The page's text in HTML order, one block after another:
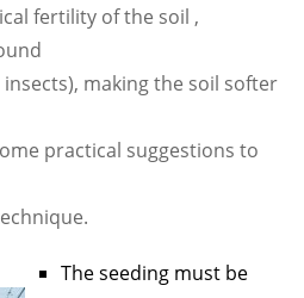
fertility of the soil ,
making the soil softer
practical suggestions to
The seeding must be